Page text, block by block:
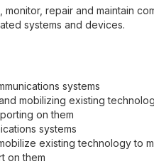
repair and maintain
systems and devices.
systems
mobilizing existing
on them
systems
existing technology to
on them